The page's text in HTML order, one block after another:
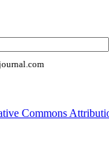
Commons